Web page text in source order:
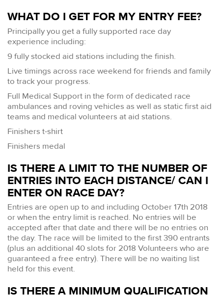
WHAT DO I GET FOR MY ENTRY FEE?
Principally you get a fully supported race day
experience including:
9 fully stocked aid stations including the finish.
Live timings across race weekend for friends and family
to track your progress.
Full Medical Support in the form of dedicated race
ambulances and roving vehicles as well as static first aid
teams and medical volunteers at aid stations.
Finishers t-shirt
Finishers medal
IS THERE A LIMIT TO THE NUMBER OF
ENTRIES INTO EACH DISTANCE/ CAN I
ENTER ON RACE DAY?
Entries are open up to and including October 17th 2018
or when the entry limit is reached. No entries will be
accepted after that date and there will be no entries on
the day. The race will be limited to the first 390 entrants
(plus an additional 40 slots for 2018 Volunteers who are
guaranteed a free entry). There will be no waiting list
held for this event.
IS THERE A MINIMUM QUALIFICATION